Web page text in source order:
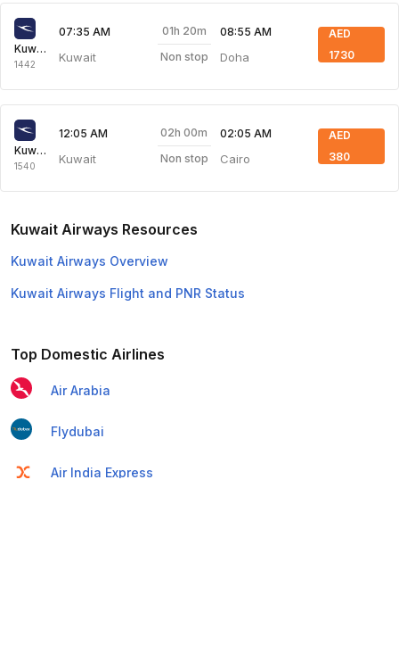
Kuwait Airways
1442
07:35 AM
Kuwait
01h 20m
Non stop
08:55 AM
Doha
AED
1730
Kuwait Airways
1540
12:05 AM
Kuwait
02h 00m
Non stop
02:05 AM
Cairo
AED
380
Kuwait Airways Resources
Kuwait Airways Overview
Kuwait Airways Flight and PNR Status
Top Domestic Airlines
Air Arabia
Flydubai
Air India Express